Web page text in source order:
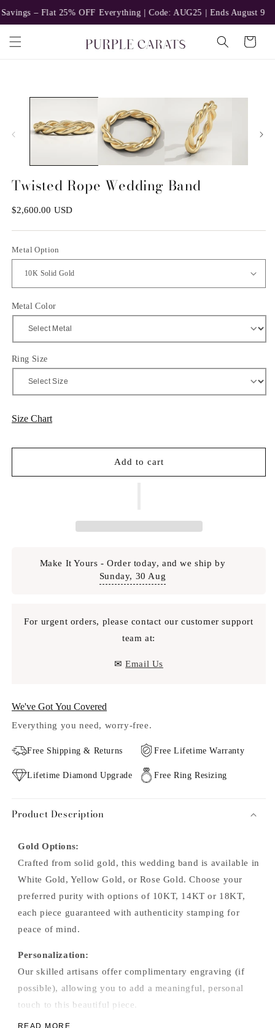
Skip to
content
Flat 25% OFF Everything | Code: AUG25 | Ends August 9
Cart
information
Twisted Rope Wedding Band
Regular
$2,600.00 USD
Metal Option
Metal Color
Ring Size
Size Chart
Add to cart
Make It Yours - Order today, and we ship by
Sunday, 30 Aug
For urgent orders, please contact our customer support
team at:
✉Email Us
We've Got You Covered
Everything you need, worry-free.
Free Shipping & Returns Free Lifetime Warranty
Lifetime Diamond Upgrade Free Ring Resizing
Product Description
Gold Options:
Crafted from solid gold, this wedding band is available in
White Gold, Yellow Gold, or Rose Gold. Choose your
preferred purity with options of 10KT, 14KT or 18KT,
each piece guaranteed with authenticity stamping for
peace of mind.
Personalization:
Our skilled artisans offer complimentary engraving (if
possible), allowing you to add a meaningful, personal
touch to this beautiful piece.